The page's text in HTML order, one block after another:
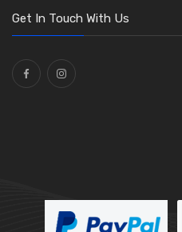
Washers and Seals
Ties(30)
Get In Touch With Us